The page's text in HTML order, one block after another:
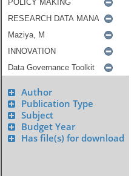
Author
Publication Type
Subject
Budget Year
Has file(s) for download